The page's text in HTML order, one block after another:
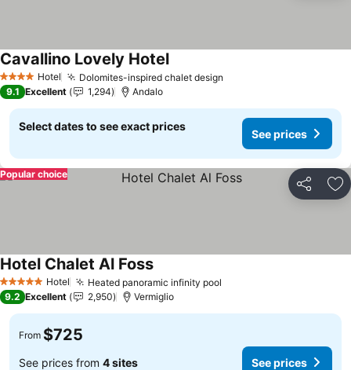
4 Stars Hotel Dolomites-inspired chalet design
Cavallino Lovely Hotel
9.1 Excellent 1,294 Andalo
Select dates to see exact prices
See prices
Share
Popular choice
5 Stars Hotel Heated panoramic infinity pool
Hotel Chalet Al Foss
9.2 Excellent 2,950 Vermiglio
From $725
See prices from 4 sites See prices